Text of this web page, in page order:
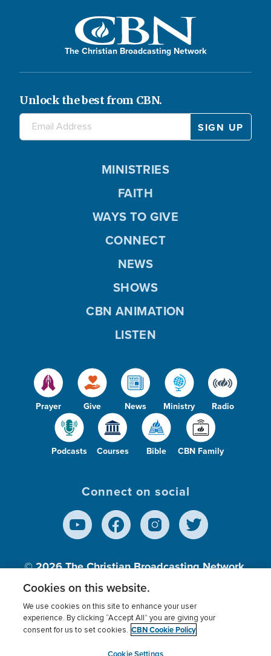
The Christian Broadcasting Network
Unlock the best from CBN.
Prayer Give News Ministry Radio
Podcasts Courses Bible CBN Family
MINISTRIES
FAITH
WAYS TO GIVE
CONNECT
NEWS
SHOWS
CBN ANIMATION
LISTEN
Connect on social
© 2026The Christian Broadcasting Network,
Inc., A nonprofit 501 (c)(3) Charitable
Terms of use Privacy Policy
Donor Privacy
Cookies Settings
myCBN
Cookies on this website.
We use cookies on this site to enhance your user
experience. By clicking “Accept All” you are giving your
consent for us to set cookies. CBN Cookie Policy